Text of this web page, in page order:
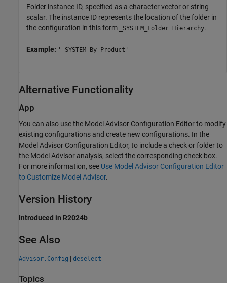
Folder instance ID, specified as a character vector or string
scalar. The instance ID represents the location of the folder in
the configuration in this form
_SYSTEM_Folder Hierarchy.
Example: '_SYSTEM_By Product'
Alternative Functionality
App
You can also use the Model Advisor Configuration Editor to modify
existing configurations and create new configurations. In the
Model Advisor Configuration Editor, to include a check or folder to
the Model Advisor analysis, select the corresponding check box.
For more information, see Use Model Advisor Configuration Editor
to Customize Model Advisor.
Version History
Introduced in R2024b
See Also
Advisor.Config | deselect
Topics